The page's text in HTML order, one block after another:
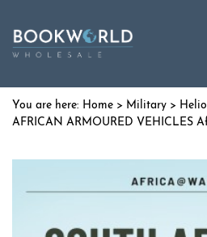
Home > Military >
AFRICAN ARMOURED VEHICLES